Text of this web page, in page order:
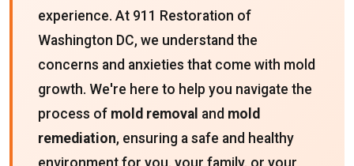
experience. At 911 Restoration of
Washington DC, we understand the
concerns and anxieties that come with mold
growth. We're here to help you navigate the
process of mold removal and mold
remediation, ensuring a safe and healthy
environment for you, your family, or your